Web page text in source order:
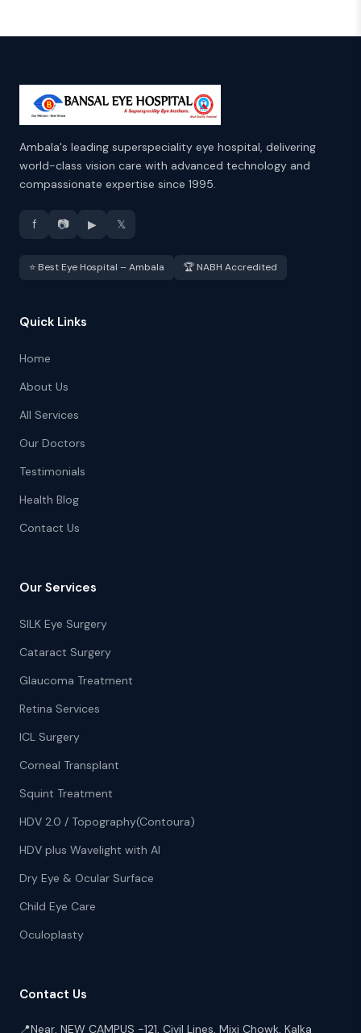
Ambala's leading superspeciality eye hospital, delivering
world-class vision care with advanced technology and
compassionate expertise since 1995.
f 📷 ▶ 𝕏
⭐ Best Eye Hospital – Ambala 🏆 NABH Accredited
Quick Links
Home
About Us
All Services
Our Doctors
Testimonials
Health Blog
Contact Us
Our Services
SILK Eye Surgery
Cataract Surgery
Glaucoma Treatment
Retina Services
ICL Surgery
Corneal Transplant
Squint Treatment
HDV 2.0 / Topography(Contoura)
HDV plus Wavelight with AI
Dry Eye & Ocular Surface
Child Eye Care
Oculoplasty
Contact Us
📍Near, NEW CAMPUS -121, Civil Lines, Mixi Chowk, Kalka